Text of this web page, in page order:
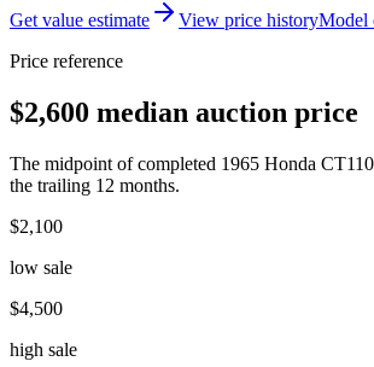
Get value estimate View price historyModel
Price reference
$2,600 median auction price
The midpoint of completed 1965 Honda
the trailing 12 months.
$2,100
low sale
$4,500
high sale